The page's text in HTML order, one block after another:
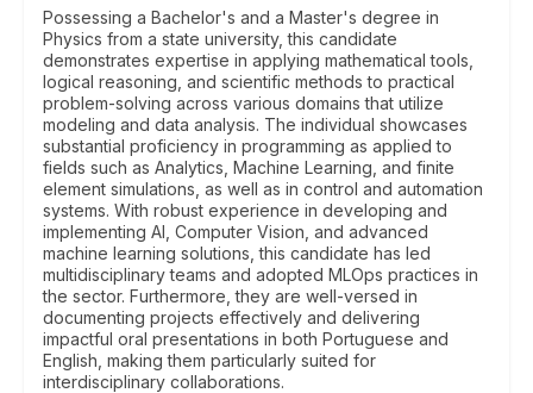
Possessing a Bachelor's and a Master's degree in
Physics from a state university, this candidate
demonstrates expertise in applying mathematical tools,
logical reasoning, and scientific methods to practical
problem-solving across various domains that utilize
modeling and data analysis. The individual showcases
substantial proficiency in programming as applied to
fields such as Analytics, Machine Learning, and finite
element simulations, as well as in control and automation
systems. With robust experience in developing and
implementing AI, Computer Vision, and advanced
machine learning solutions, this candidate has led
multidisciplinary teams and adopted MLOps practices in
the sector. Furthermore, they are well-versed in
documenting projects effectively and delivering
impactful oral presentations in both Portuguese and
English, making them particularly suited for
interdisciplinary collaborations.